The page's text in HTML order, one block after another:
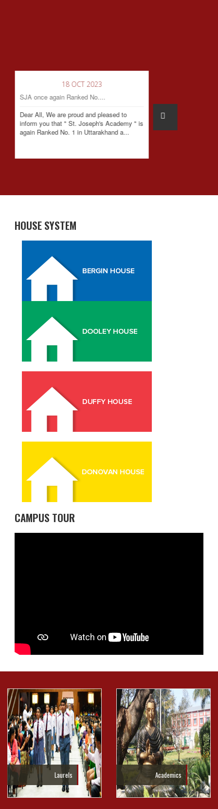
18 OCT 2023
SJA once again Ranked No....
Dear All, We are proud and pleased to
inform you that " St. Joseph's Academy " is
again Ranked No. 1 in Uttarakhand a...
HOUSE SYSTEM
CAMPUS TOUR
Laurels Academics